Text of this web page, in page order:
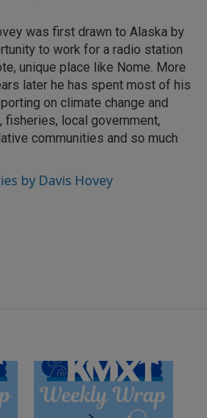
was first drawn to Alaska by
to work for a radio station
unique place like Nome. More
later he has spent most of his
on climate change and
fisheries, local government,
communities and so much
by Davis Hovey